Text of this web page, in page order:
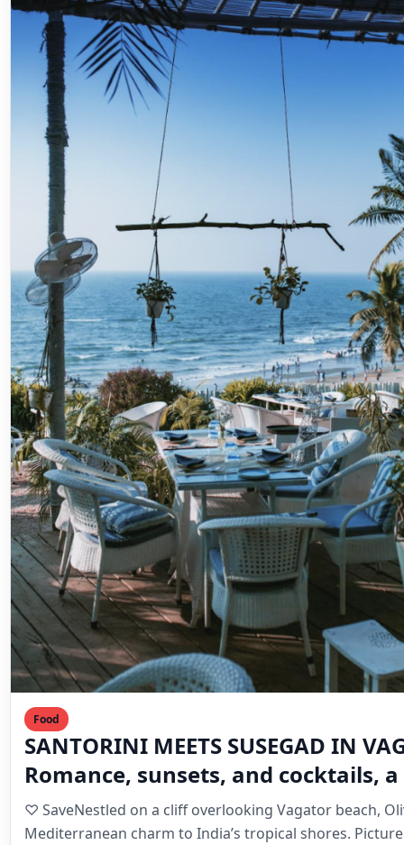
Food
SANTORINI MEETS SUSEGAD IN
Romance, sunsets, and cocktails,
holiday heaven in Goa
♡ SaveNestled on a cliff overlooking Vagator beach,
Mediterranean charm to India’s tropical shores.